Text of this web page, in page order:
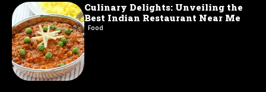
Culinary Delights: Unveiling the
Best Indian Restaurant Near Me
Food